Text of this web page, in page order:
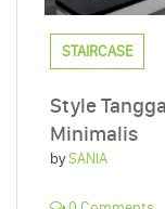
STAIRCASE
Style
Minimalis
bySANIA